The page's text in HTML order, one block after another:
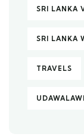
SRI LANKA
SRI LANKA
TRAVELS